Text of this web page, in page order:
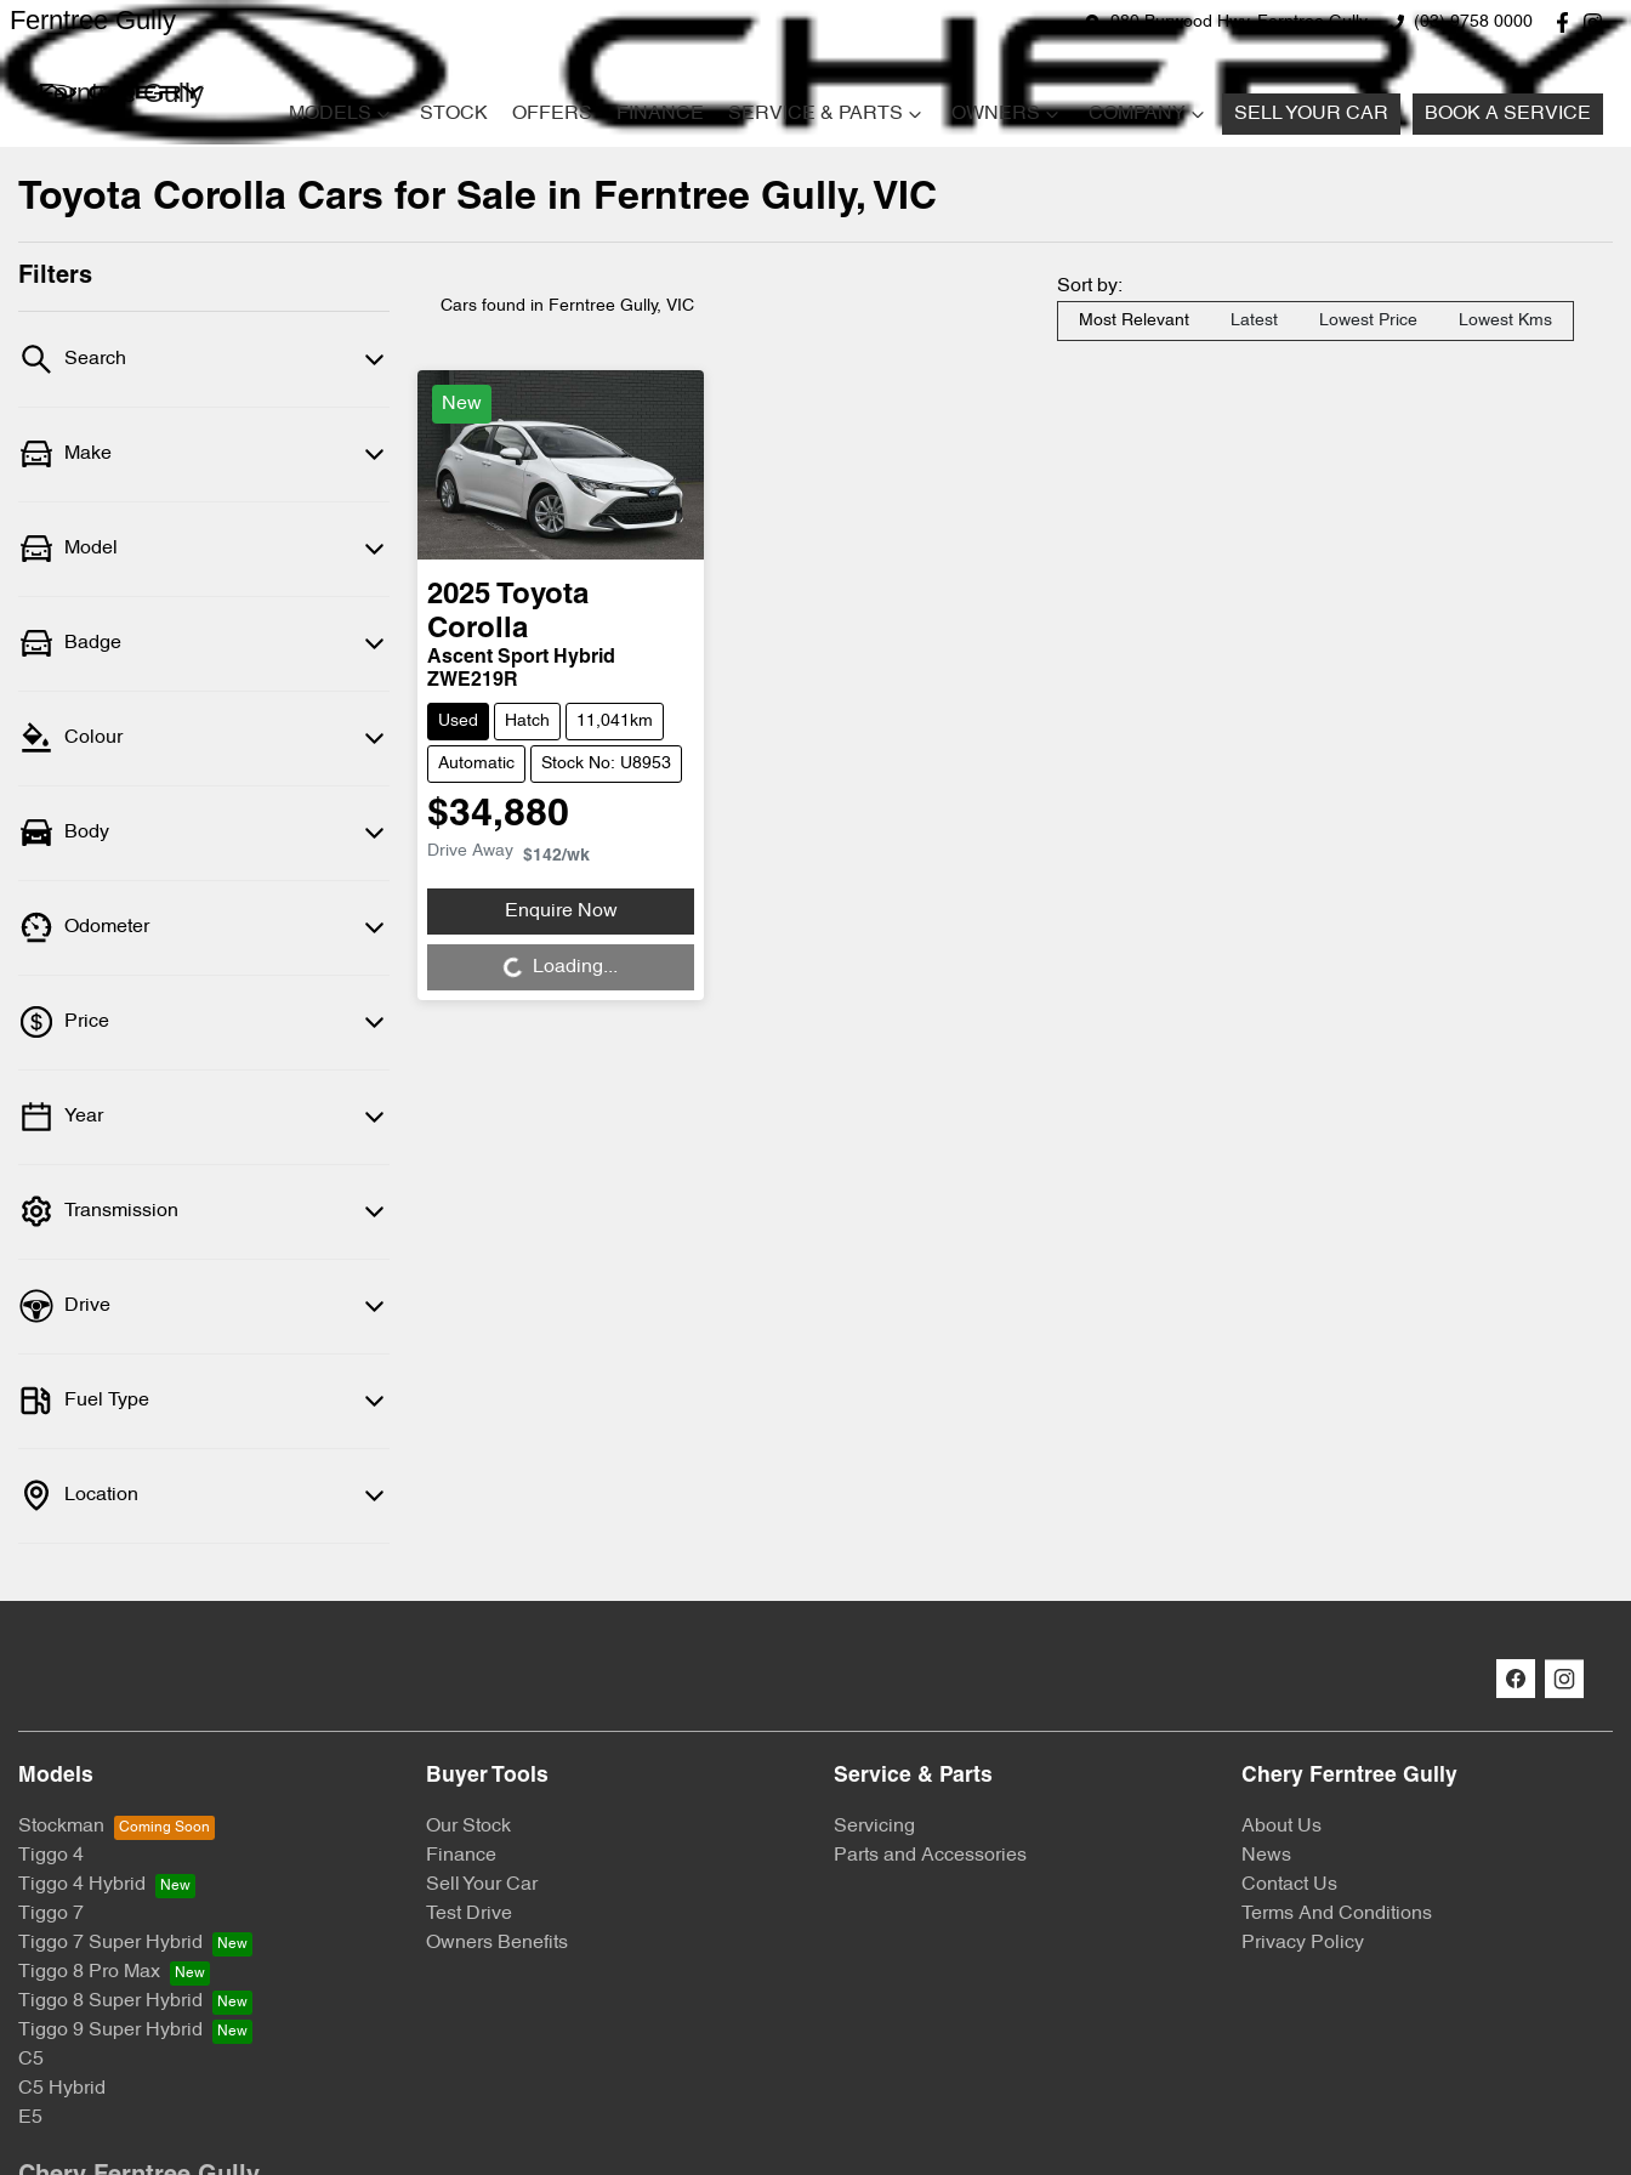
980 Burwood Hwy, Ferntree Gully (03) 9758 0000
Ferntree Gully
Ferntree Gully
MODELS STOCK OFFERS FINANCE SERVICE & PARTS OWNERS COMPANY SELL YOUR CAR BOOK A SERVICE
Compare
Cars
Toyota Corolla Cars for Sale in Ferntree Gully, VIC
Filters
Search
Make
Model
Badge
Colour
Body
Odometer
Price
💡 Price filters are disabled when finance
Year
Transmission
Drive
Fuel Type
Location
Cars found in Ferntree Gully, VIC
Sort by:
Most Relevant Latest Lowest Price Lowest Kms
New
2025
Toyota
Corolla
Ascent Sport Hybrid
ZWE219R
Used Hatch 11,041km
Automatic Stock No: U8953
$34,880
Drive Away $142/wk
Enquire Now
Loading... Loading...
Models
Stockman
Tiggo 4
Tiggo 4 Hybrid
Tiggo 7
Tiggo 7 Super Hybrid
Tiggo 8 Pro Max
Tiggo 8 Super Hybrid
Tiggo 9 Super Hybrid
C5
C5 Hybrid
E5
Buyer Tools
Our Stock
Finance
Sell Your Car
Test Drive
Owners Benefits
Service & Parts
Servicing
Parts and Accessories
Chery Ferntree Gully
About Us
News
Contact Us
Terms And Conditions
Privacy Policy